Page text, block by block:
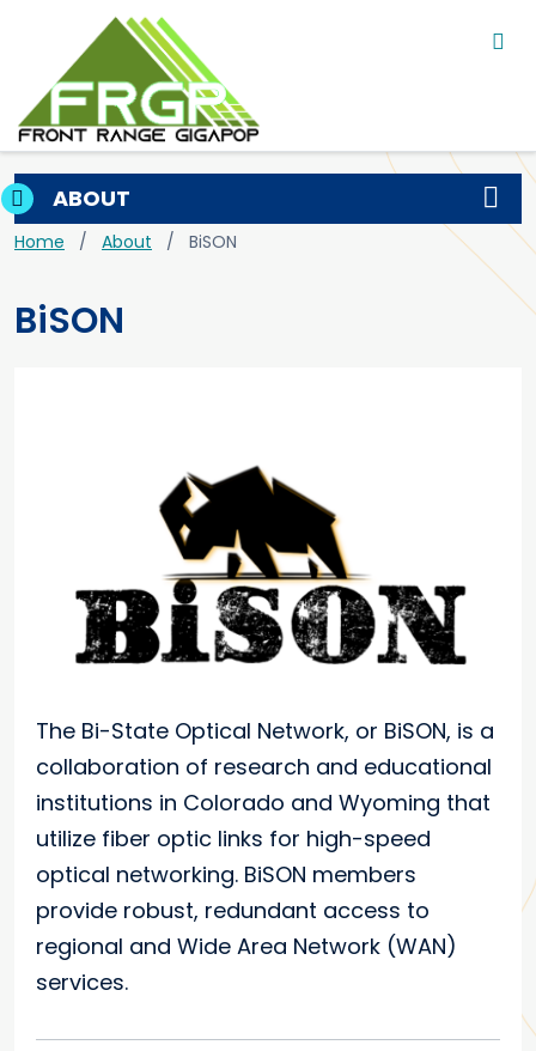
Skip to main content
Main navigation
Breadcrumb
Home About BiSON
BiSON
The Bi-State Optical Network, or BiSON, is a
collaboration of research and educational
institutions in Colorado and Wyoming that
utilize fiber optic links for high-speed
optical networking. BiSON members
provide robust, redundant access to
regional and Wide Area Network (WAN)
services.
ABOUT